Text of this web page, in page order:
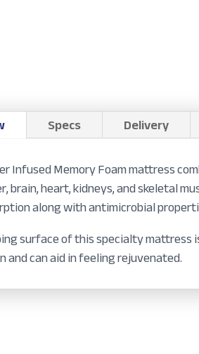
Specs
Delivery
Infused Memory Foam mattress
brain, heart, kidneys, and skeletal
along with antimicrobial
surface of this specialty mattress
and can aid in feeling rejuvenated.